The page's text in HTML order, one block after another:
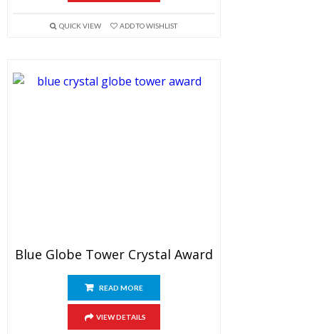
QUICK VIEW ADD TO WISHLIST
Blue Globe Tower Crystal Award
READ MORE
VIEW DETAILS